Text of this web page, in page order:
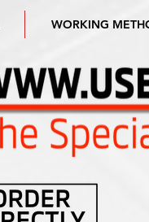
WORKING